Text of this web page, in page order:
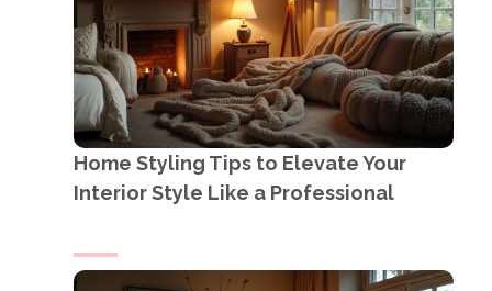
Home Styling Tips to Elevate Your
Interior Style Like a Professional